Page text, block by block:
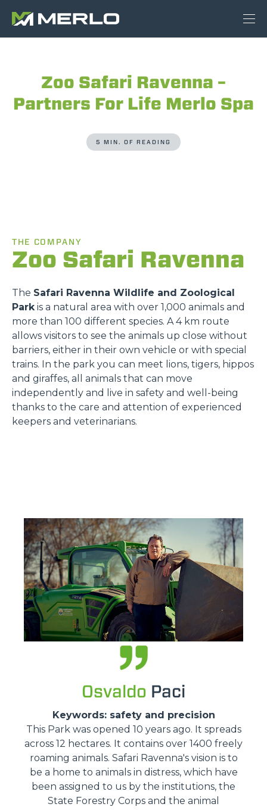
Zoo Safari Ravenna –
Partners For Life Merlo Spa
5 MIN. OF READING
THE COMPANY
Zoo Safari Ravenna
The Safari Ravenna Wildlife and Zoological
Parkis a natural area with over 1,000 animals and
more than 100 different species. A 4 km route
allows visitors to see the animals up close without
barriers, either in their own vehicle or with special
trains. In the park you can meet lions, tigers, hippos
and giraffes, all animals that can move
independently and live in safety and well-being
thanks to the care and attention of experienced
keepers and veterinarians.
Osvaldo Paci
Keywords: safety and precision
This Park was opened 10 years ago. It spreads
across 12 hectares. It contains over 1400 freely
roaming animals. Safari Ravenna's vision is to
be a home to animals in distress, which have
been assigned to us by the institutions, the
State Forestry Corps and the animal